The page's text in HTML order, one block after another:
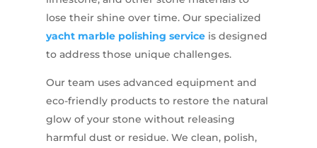
lose their shine over time. Our specialized
yacht marble polishing serviceis designed
to address those unique challenges.
Our team uses advanced equipment and
eco-friendly products to restore the natural
glow of your stone without releasing
harmful dust or residue. We clean, polish,